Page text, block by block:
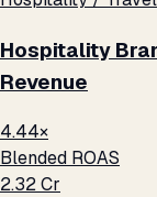
Hospitality
Revenue
4.44×
Blended ROAS
₹2.32 Cr